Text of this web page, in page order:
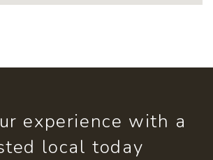
experience with a
local today